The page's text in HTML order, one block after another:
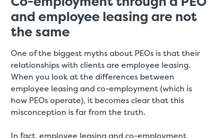
and employee leasing are not
the same
One of the biggest myths about PEOs is that their
relationships with clients are employee leasing.
When you look at the differences between
employee leasing and co-employment (which is
how PEOs operate), it becomes clear that this
misconception is far from the truth.
In fact, employee leasing and co-employment